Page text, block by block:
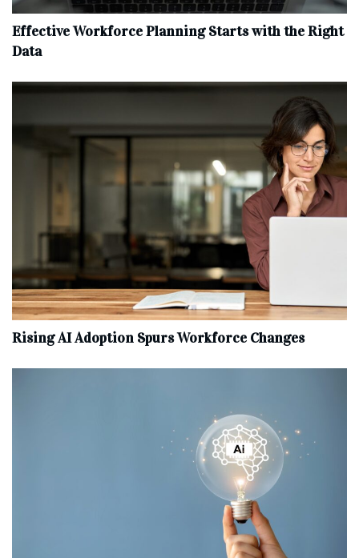
Effective Workforce Planning Starts with the Right
Data
Rising AI Adoption Spurs Workforce Changes